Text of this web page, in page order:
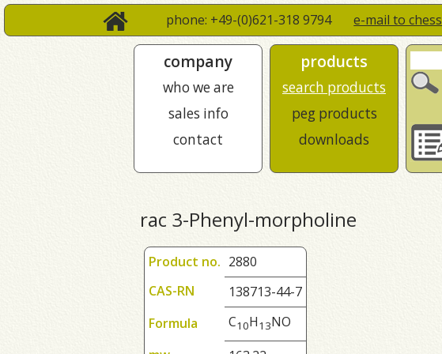
phone: +49-(0)621-318 9794e-mail to chess
company
who we are
sales info
contact
products
search products
peg products
downloads
rac 3-Phenyl-morpholine
Product no. 2880
CAS-RN
138713-44-7
Formula
C10H1 3NO